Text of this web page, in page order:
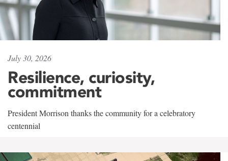
July 30, 2026
Resilience, curiosity,
commitment
President Morrison thanks the community for a celebratory
centennial